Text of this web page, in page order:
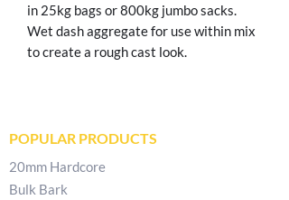
in 25kg bags or 800kg jumbo sacks.
Wet dash aggregate for use within mix
to create a rough cast look.
POPULAR PRODUCTS
20mm Hardcore
Bulk Bark